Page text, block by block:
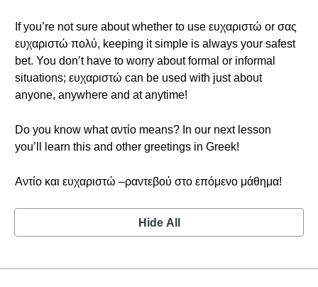
If you’re not sure about whether to use ευχαριστώ or σας
ευχαριστώ πολύ, keeping it simple is always your safest
bet. You don’t have to worry about formal or informal
situations; ευχαριστώ can be used with just about
anyone, anywhere and at anytime!
Do you know what αντίο means? In our next lesson
you’ll learn this and other greetings in Greek!
Αντίο και ευχαριστώ –ραντεβού στο επόμενο μάθημα!
Hide All